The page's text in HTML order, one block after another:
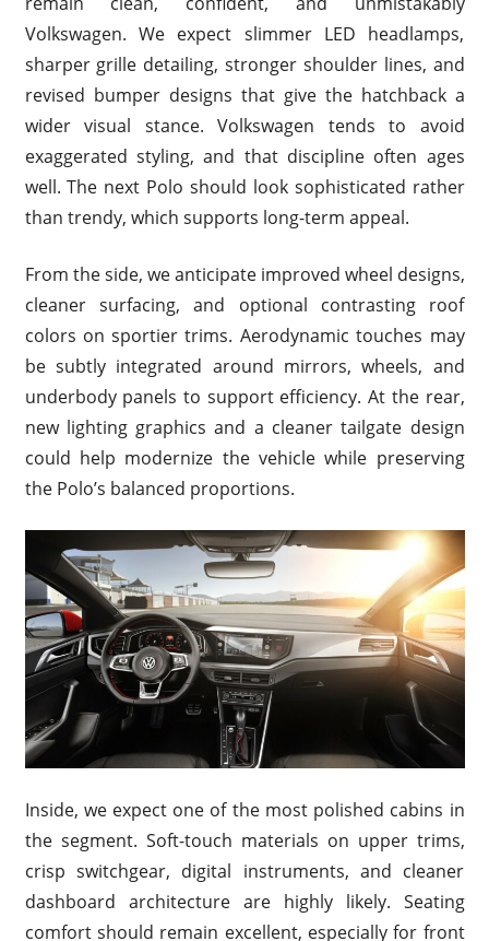
Volkswagen. We expect slimmer LED headlamps,
sharper grille detailing, stronger shoulder lines, and
revised bumper designs that give the hatchback a
wider visual stance. Volkswagen tends to avoid
exaggerated styling, and that discipline often ages
well. The next Polo should look sophisticated rather
than trendy, which supports long-term appeal.
From the side, we anticipate improved wheel designs,
cleaner surfacing, and optional contrasting roof
colors on sportier trims. Aerodynamic touches may
be subtly integrated around mirrors, wheels, and
underbody panels to support efficiency. At the rear,
new lighting graphics and a cleaner tailgate design
could help modernize the vehicle while preserving
the Polo’s balanced proportions.
Inside, we expect one of the most polished cabins in
the segment. Soft-touch materials on upper trims,
crisp switchgear, digital instruments, and cleaner
dashboard architecture are highly likely. Seating
comfort should remain excellent, especially for front